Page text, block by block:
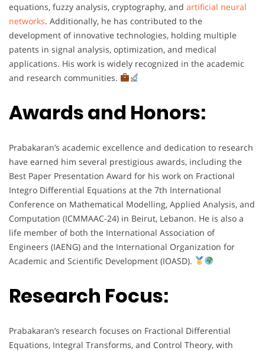
equations, fuzzy analysis, cryptography, and artificial neural
networks. Additionally, he has contributed to the
development of innovative technologies, holding multiple
patents in signal analysis, optimization, and medical
applications. His work is widely recognized in the academic
and research communities.
Awards and Honors:
Prabakaran’s academic excellence and dedication to research
have earned him several prestigious awards, including the
Best Paper Presentation Award for his work on Fractional
Integro Differential Equations at the 7th International
Conference on Mathematical Modelling, Applied Analysis, and
Computation (ICMMAAC-24) in Beirut, Lebanon. He is also a
life member of both the International Association of
Engineers (IAENG) and the International Organization for
Academic and Scientific Development (IOASD).
Research Focus:
Prabakaran’s research focuses on Fractional Differential
Equations, Integral Transforms, and Control Theory, with